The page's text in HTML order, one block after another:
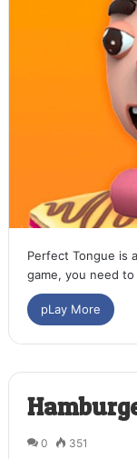
Perfect Tongue is
game, you need
pLay More
0 351